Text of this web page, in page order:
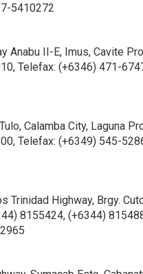
5410272
Anabu II-E, Imus, Cavite
Telefax: (+6346) 471-
Calamba City, Laguna
Telefax: (+6349) 545-
Trinidad Highway, Brgy.
8155424, (+6344)